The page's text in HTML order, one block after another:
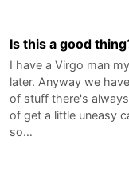
Is this a good
I have a Virgo man
later. Anyway we
of stuff there's
of get a little uneasy
so…